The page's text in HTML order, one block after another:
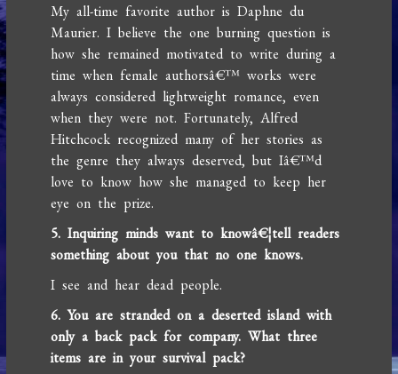
My all-time favorite author is Daphne du
Maurier. I believe the one burning question is
how she remained motivated to write during a
time when female authorsâ€™ works were
always considered lightweight romance, even
when they were not. Fortunately, Alfred
Hitchcock recognized many of her stories as
the genre they always deserved, but Iâ€™d
love to know how she managed to keep her
eye on the prize.
5. Inquiring minds want to knowâ€¦tell readers
something about you that no one knows.
I see and hear dead people.
6. You are stranded on a deserted island with
only a back pack for company. What three
items are in your survival pack?